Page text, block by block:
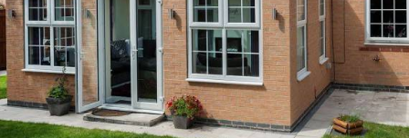
CANOPIES
COMPOSITE DOORS
CONSERVATORIES
NEWS
ORANGERIES
STORAGE
WINDOWS